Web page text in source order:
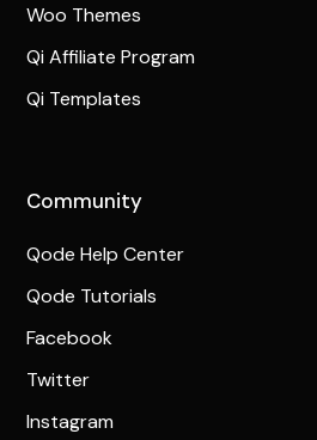
Woo Themes
Qi Affiliate Program
Qi Templates
Community
Qode Help Center
Qode Tutorials
Facebook
Twitter
Instagram